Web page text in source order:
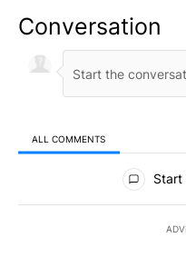
Conversation
ALL COMMENTS
All Comments
Start